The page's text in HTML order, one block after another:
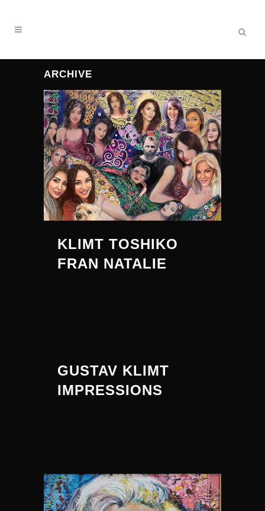
ARCHIVE
KLIMT TOSHIKO
FRAN NATALIE
GUSTAV KLIMT
IMPRESSIONS